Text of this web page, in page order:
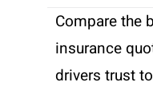
Compare the
insurance
drivers trust